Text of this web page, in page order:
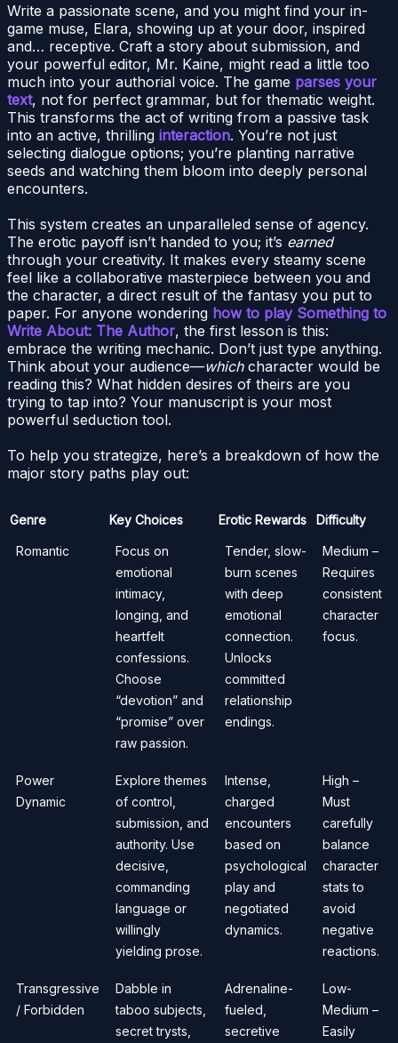
Write a passionate scene, and you might find your in-
game muse, Elara, showing up at your door, inspired
and… receptive. Craft a story about submission, and
your powerful editor, Mr. Kaine, might read a little too
much into your authorial voice. The game parses your
text, not for perfect grammar, but for thematic weight.
This transforms the act of writing from a passive task
into an active, thrilling interaction. You’re not just
selecting dialogue options; you’re planting narrative
seeds and watching them bloom into deeply personal
encounters.
This system creates an unparalleled sense of agency.
The erotic payoff isn’t handed to you; it’s earned
through your creativity. It makes every steamy scene
feel like a collaborative masterpiece between you and
the character, a direct result of the fantasy you put to
paper. For anyone wondering how to play Something to
Write About: The Author, the first lesson is this:
embrace the writing mechanic. Don’t just type anything.
Think about your audience—whichcharacter would be
reading this? What hidden desires of theirs are you
trying to tap into? Your manuscript is your most
powerful seduction tool.
To help you strategize, here’s a breakdown of how the
major story paths play out:
Genre Key Choices Erotic Rewards Difficulty
Romantic
Focus on
emotional
intimacy,
longing, and
heartfelt
confessions.
Choose
“devotion” and
“promise” over
raw passion.
Tender, slow-
burn scenes
with deep
emotional
connection.
Unlocks
committed
relationship
endings.
Medium –
Requires
consistent
character
focus.
Power
Dynamic
Explore themes
of control,
submission, and
authority. Use
decisive,
commanding
language or
willingly
yielding prose.
Intense,
charged
encounters
based on
psychological
play and
negotiated
dynamics.
High –
Must
carefully
balance
character
stats to
avoid
negative
reactions.
Transgressive
/ Forbidden
Dabble in
taboo subjects,
secret trysts,
Adrenaline-
fueled,
secretive
Low-
Medium –
Easily